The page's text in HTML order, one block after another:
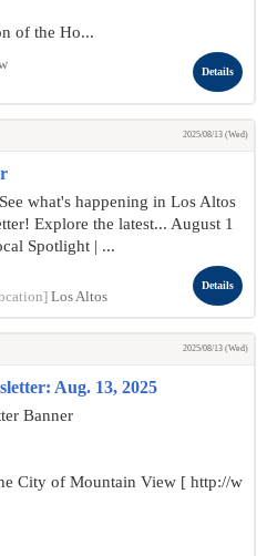
of the Ho...
Details
2025/08/13 (Wed)
what's happening in Los Altos
Explore the latest... August 1
Spotlight | ...
Los Altos
Details
2025/08/13 (Wed)
Aug. 13, 2025
Banner
City of Mountain View [ http://w